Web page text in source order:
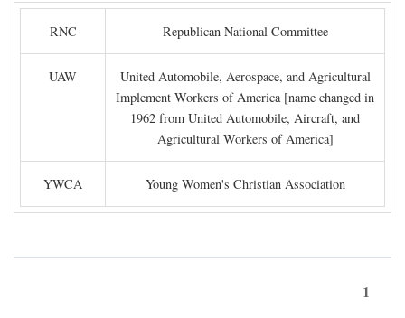
RNC Republican National Committee
UAW
United Automobile, Aerospace, and Agricultural
Implement Workers of America [name changed in
1962 from United Automobile, Aircraft, and
Agricultural Workers of America]
YWCA Young Women's Christian Association
1